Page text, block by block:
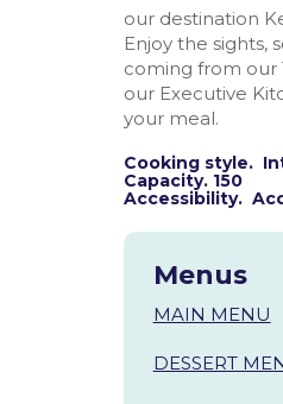
our destination
Enjoy the sights,
coming from our
our Executive
your meal.
Cooking style.
Capacity. 150
Accessibility.
Menus
MAIN MENU
DESSERT